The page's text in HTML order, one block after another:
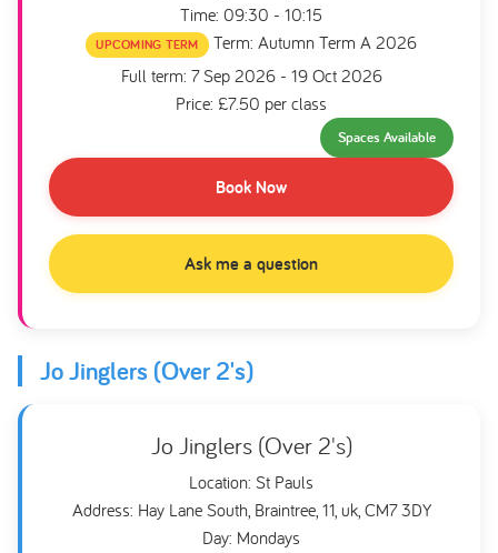
Time: 09:30 - 10:15
UPCOMING TERM
Term: Autumn Term A 2026
Full term: 7 Sep 2026 - 19 Oct 2026
Price: £7.50 per class
Spaces Available
Book Now
Ask me a question
Jo Jinglers (Over 2's)
Jo Jinglers (Over 2's)
Location: St Pauls
Address: Hay Lane South, Braintree, 11, uk, CM7 3DY
Day: Mondays